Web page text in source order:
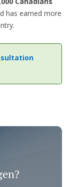
has earned more